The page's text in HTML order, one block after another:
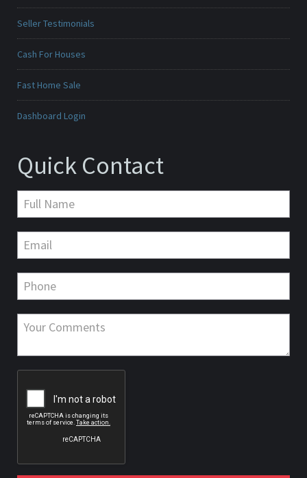
Seller Testimonials
Cash For Houses
Fast Home Sale
Dashboard Login
Quick Contact